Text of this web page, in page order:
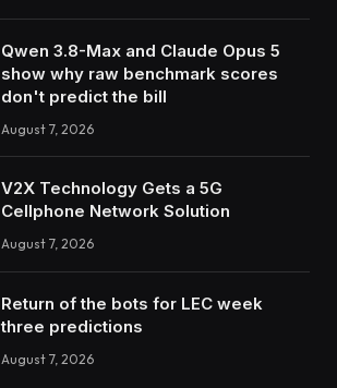
Qwen 3.8-Max and Claude Opus 5
show why raw benchmark scores
don't predict the bill
August 7, 2026
V2X Technology Gets a 5G
Cellphone Network Solution
August 7, 2026
Return of the bots for LEC week
three predictions
August 7, 2026